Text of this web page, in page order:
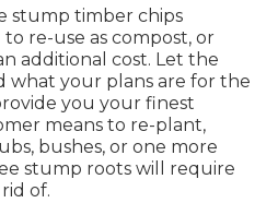
stump timber chips
re-use as compost, or
additional cost. Let the
what your plans are for the
you your finest
means to re-plant,
bushes, or one more
stump roots will require
of.